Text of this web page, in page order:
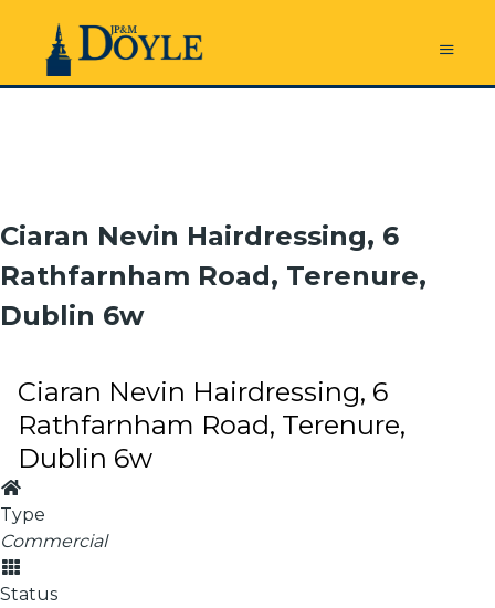
Ciaran Nevin Hairdressing, 6
Rathfarnham Road, Terenure,
Dublin 6w
Ciaran Nevin Hairdressing, 6
Rathfarnham Road, Terenure,
Dublin 6w
Type
Commercial
Status